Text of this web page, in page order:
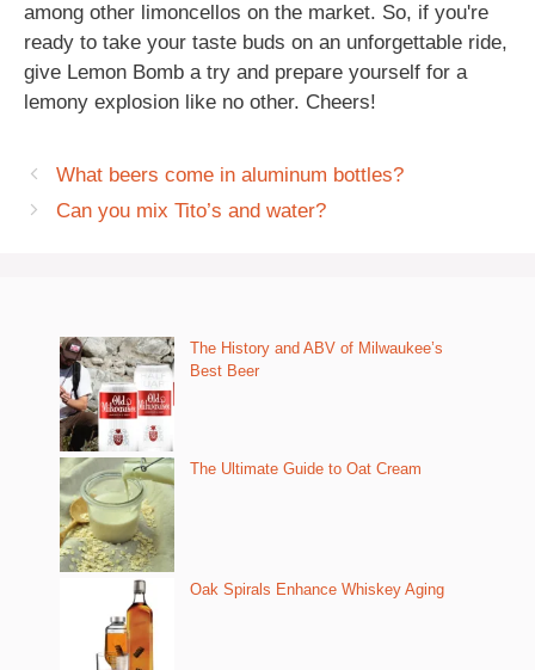
among other limoncellos on the market. So, if you're
ready to take your taste buds on an unforgettable ride,
give Lemon Bomb a try and prepare yourself for a
lemony explosion like no other. Cheers!
What beers come in aluminum bottles?
Can you mix Tito’s and water?
The History and ABV of Milwaukee’s
Best Beer
The Ultimate Guide to Oat Cream
Oak Spirals Enhance Whiskey Aging